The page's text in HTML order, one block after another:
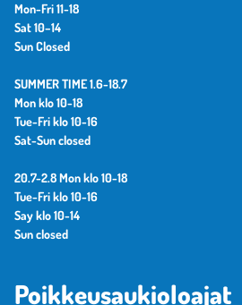
Mon-Fri 11-18
Sat 10–14
Sun Closed
SUMMER TIME 1.6-18.7
Mon klo 10-18
Tue-Fri klo 10-16
Sat-Sun closed
20.7-2.8 Mon klo 10-18
Tue-Fri klo 10-16
Say klo 10-14
Sun closed
Poikkeusaukioloajat